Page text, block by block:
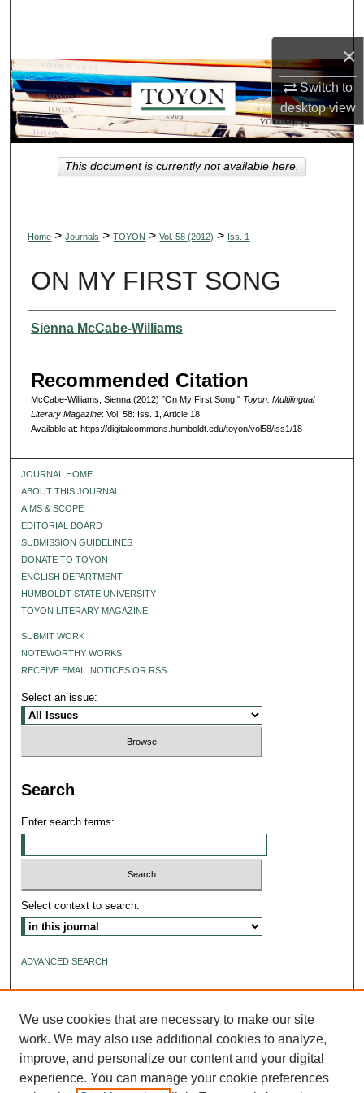
×
Switch to
desktopview
Browse Collections
My Account
About
Digital Commons Network™
Home > Journals > TOYON > Vol. 58 (2012) > Iss. 1
ON MY FIRST SONG
Authors
Sienna McCabe-Williams
Recommended Citation
McCabe-Williams, Sienna (2012) "On My First Song," Toyon: Multilingual
Literary Magazine: Vol. 58: Iss. 1, Article 18.
Available at: https://digitalcommons.humboldt.edu/toyon/vol58/iss1/18
This document is currently not available here.
JOURNAL HOME
ABOUT THIS JOURNAL
AIMS & SCOPE
EDITORIAL BOARD
SUBMISSION GUIDELINES
DONATE TO TOYON
ENGLISH DEPARTMENT
HUMBOLDT STATE UNIVERSITY
TOYON LITERARY MAGAZINE
SUBMIT WORK
NOTEWORTHY WORKS
RECEIVE EMAIL NOTICES OR RSS
Select an issue:
Search
Enter search terms:
Select context to search:
ADVANCED SEARCH
We use cookies that are necessary to make our site
work. We may also use additional cookies to analyze,
improve, and personalize our content and your digital
experience. You can manage your cookie preferences